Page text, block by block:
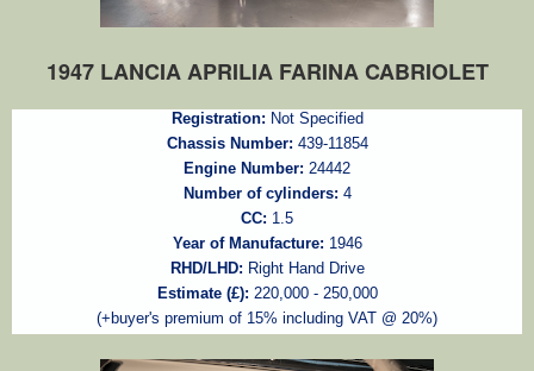
1947 LANCIA APRILIA FARINA CABRIOLET
Registration: Not Specified
Chassis Number: 439-11854
Engine Number: 24442
Number of cylinders: 4
CC: 1.5
Year of Manufacture: 1946
RHD/LHD: Right Hand Drive
Estimate (£): 220,000 - 250,000
(+buyer's premium of 15% including VAT @ 20%)